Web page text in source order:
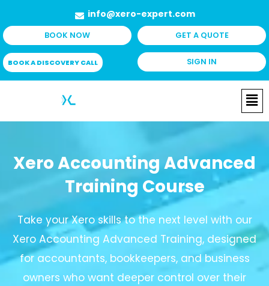
to
content
info@xero-expert.com
BOOK NOW GET A QUOTE
BOOK A DISCOVERY CALL SIGN IN
Xero Accounting Advanced
Training Course
Take your Xero skills to the next level with our
Xero Accounting Advanced Training, designed
for accountants, bookkeepers, and business
owners who want deeper control over their